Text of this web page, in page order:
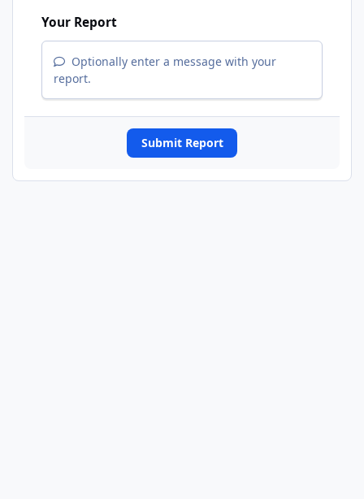
Your Report
Optionally enter a message with your
report.
Submit Report